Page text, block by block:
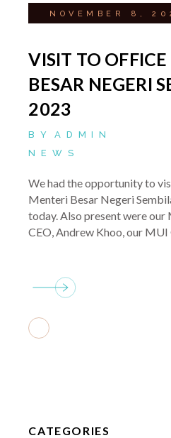
NOVEMBER 8,
VISIT TO
BESAR NEGERI
2023
BY
ADMIN
NEWS
We had the opportunity to
Menteri Besar Negeri
today. Also present were our
CEO, Andrew Khoo, our MUI
CATEGORIES